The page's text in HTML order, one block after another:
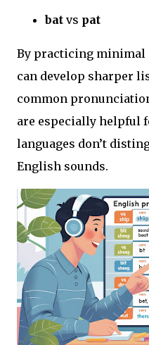
bat vs pat
By practicing minimal
can develop sharper
common
are especially helpful
languages don’t
English sounds.